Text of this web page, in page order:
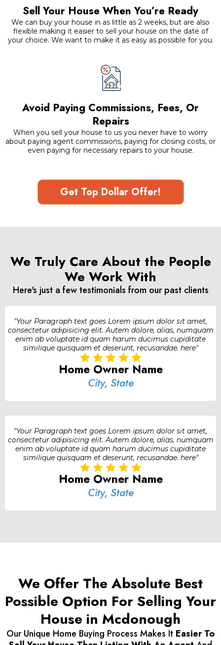
Sell Your House When You’re Ready
We can buy your house in as little as 2 weeks, but are also
flexible making it easier to sell your house on the date of
your choice. We want to make it as easy as possible for you.
Avoid Paying Commissions, Fees, Or
Repairs
When you sell your house to us you never have to worry
about paying agent commissions, paying for closing costs, or
even paying for necessary repairs to your house.
Get Top Dollar Offer!
We Truly Care About the People
We Work With
Here's just a few testimonials from our past clients
"Your Paragraph text goes Lorem ipsum dolor sit amet,
consectetur adipisicing elit. Autem dolore, alias, numquam
enim ab voluptate id quam harum ducimus cupiditate
similique quisquam et deserunt, recusandae. here"
Home Owner Name
City, State
"Your Paragraph text goes Lorem ipsum dolor sit amet,
consectetur adipisicing elit. Autem dolore, alias, numquam
enim ab voluptate id quam harum ducimus cupiditate
similique quisquam et deserunt, recusandae. here"
Home Owner Name
City, State
We Offer The Absolute Best
Possible Option For Selling Your
House in Mcdonough
Our Unique Home Buying Process Makes It Easier To